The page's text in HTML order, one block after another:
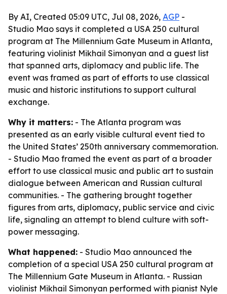
By AI, Created 05:09 UTC, Jul 08, 2026, AGP -
Studio Mao says it completed a USA 250 cultural
program at The Millennium Gate Museum in Atlanta,
featuring violinist Mikhail Simonyan and a guest list
that spanned arts, diplomacy and public life. The
event was framed as part of efforts to use classical
music and historic institutions to support cultural
exchange.
Why it matters: - The Atlanta program was
presented as an early visible cultural event tied to
the United States’ 250th anniversary commemoration.
- Studio Mao framed the event as part of a broader
effort to use classical music and public art to sustain
dialogue between American and Russian cultural
communities. - The gathering brought together
figures from arts, diplomacy, public service and civic
life, signaling an attempt to blend culture with soft-
power messaging.
What happened: - Studio Mao announced the
completion of a special USA 250 cultural program at
The Millennium Gate Museum in Atlanta. - Russian
violinist Mikhail Simonyan performed with pianist Nyle